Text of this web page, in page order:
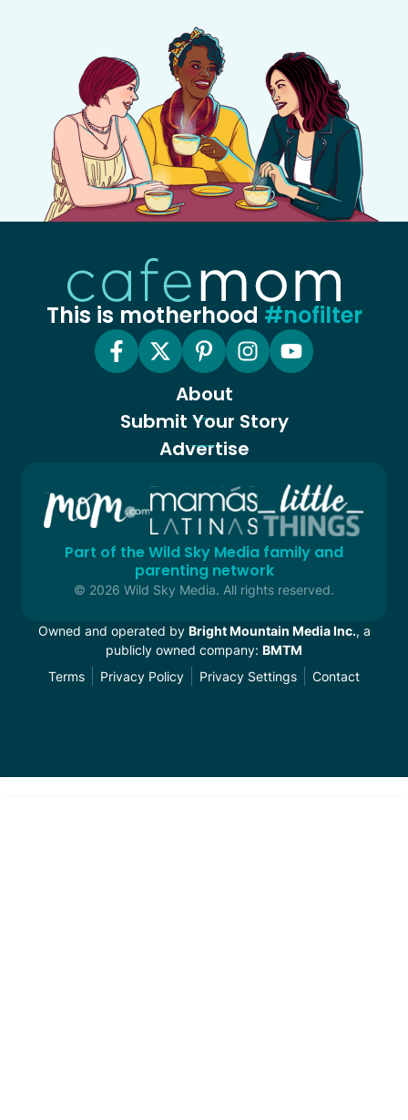
This is motherhood #nofilter
About
Submit Your Story
Advertise
Part of the Wild Sky Media family and
parenting network
© 2026 Wild Sky Media. All rights reserved.
Owned and operated by Bright Mountain Media Inc., a
publicly owned company: BMTM
Terms
Privacy Policy Privacy Settings Contact